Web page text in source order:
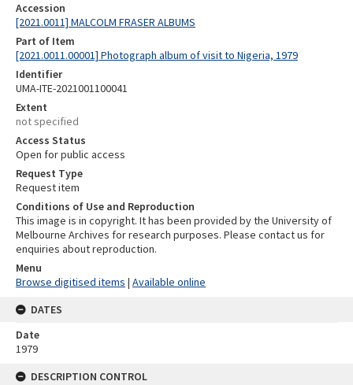
Accession
[2021.0011] MALCOLM FRASER ALBUMS
Part of Item
[2021.0011.00001] Photograph album of visit to Nigeria, 1979
Identifier
UMA-ITE-2021001100041
Extent
not specified
Access Status
Open for public access
Request Type
Request item
Conditions of Use and Reproduction
This image is in copyright. It has been provided by the University of
Melbourne Archives for research purposes. Please contact us for
enquiries about reproduction.
Menu
Browse digitised items | Available online
DATES
Date
1979
DESCRIPTION CONTROL